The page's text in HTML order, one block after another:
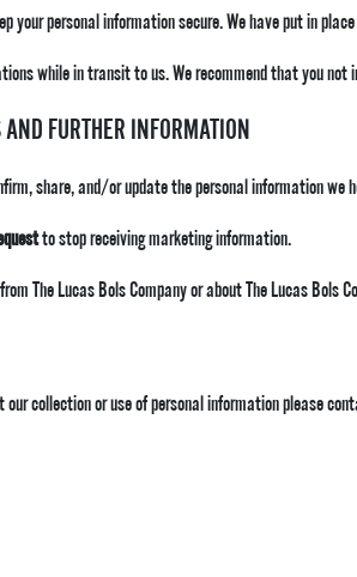
your personal information secure. We have put in
while in transit to us. We recommend that you
FURTHER INFORMATION
share, and/or update the personal information
to stop receiving marketing information.
The Lucas Bols Company or about The Lucas Bols
our collection or use of personal information please